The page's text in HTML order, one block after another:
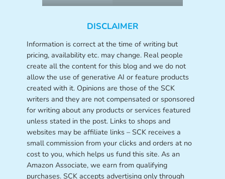
DISCLAIMER
Information is correct at the time of writing but
pricing, availability etc. may change. Real people
create all the content for this blog and we do not
allow the use of generative AI or feature products
created with it. Opinions are those of the SCK
writers and they are not compensated or sponsored
for writing about any products or services featured
unless stated in the post. Links to shops and
websites may be affiliate links – SCK receives a
small commission from your clicks and orders at no
cost to you, which helps us fund this site. As an
Amazon Associate, we earn from qualifying
purchases. SCK accepts advertising only through